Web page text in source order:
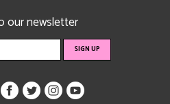
our newsletter